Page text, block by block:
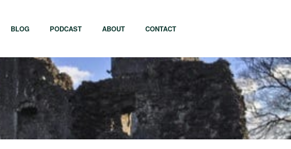
Singapore
Taipei
Tokyo
BLOG PODCAST ABOUT CONTACT